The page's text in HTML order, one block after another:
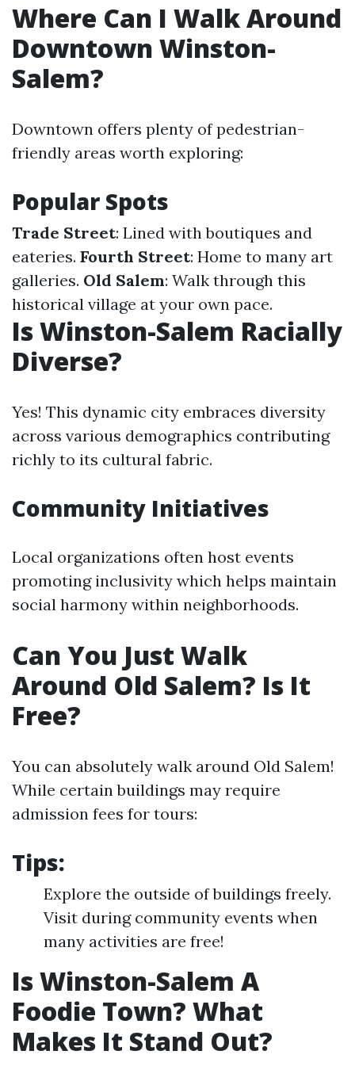
Where Can I Walk Around
Downtown Winston-
Salem?
Downtown offers plenty of pedestrian-
friendly areas worth exploring:
Popular Spots
Trade Street: Lined with boutiques and
eateries. Fourth Street: Home to many art
galleries. Old Salem: Walk through this
historical village at your own pace.
Is Winston-Salem Racially
Diverse?
Yes! This dynamic city embraces diversity
across various demographics contributing
richly to its cultural fabric.
Community Initiatives
Local organizations often host events
promoting inclusivity which helps maintain
social harmony within neighborhoods.
Can You Just Walk
Around Old Salem? Is It
Free?
You can absolutely walk around Old Salem!
While certain buildings may require
admission fees for tours:
Tips:
Explore the outside of buildings freely.
Visit during community events when
many activities are free!
Is Winston-Salem A
Foodie Town? What
Makes It Stand Out?